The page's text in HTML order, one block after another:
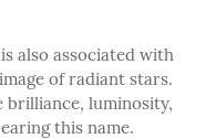
also associated with
of radiant stars.
brilliance, luminosity,
this name.